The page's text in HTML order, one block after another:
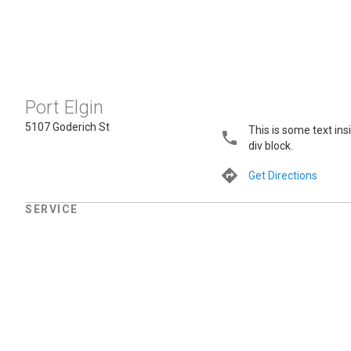
Port Elgin
5107 Goderich St
This is some text
div block.
Get Directions
SERVICE